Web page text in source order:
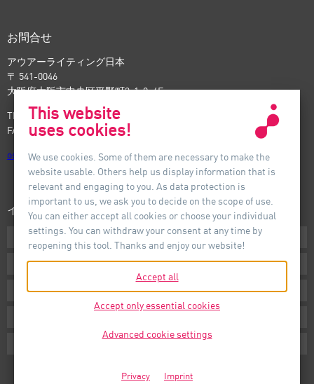
お問合せ
アウアーライティング日本
〒 541-0046
大阪府大阪市中央区平野町3-1-9, 4F
TEL: +81-6-6221-5535
FAX: +81-6-6221-5537
osaka@auer-lighting.com
インフォメーション
ダウンロード
条件
インプリント
This website
uses cookies!
We use cookies. Some of them are necessary to make the
website usable. Others help us display information that is
relevant and engaging to you. As data protection is
important to us, we ask you to decide on the scope of use.
You can either accept all cookies or choose your individual
settings. You can withdraw your consent at any time by
reopening this tool. Thanks and enjoy our website!
Accept all
Accept only essential cookies
Advanced cookie settings
Privacy Imprint